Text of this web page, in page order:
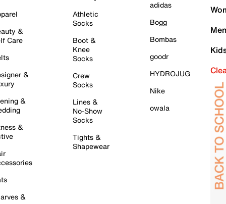
&
Care
&
&
&
&
Athletic
Socks
Boot &
Knee
Socks
Crew
Socks
Lines &
No-Show
Socks
Tights &
Shapewear
adidas
Bogg
Bombas
goodr
HYDROJUG
Nike
owala